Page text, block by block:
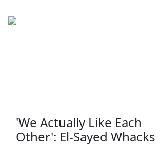
'We Actually Like Each
Other': El-Sayed Whacks